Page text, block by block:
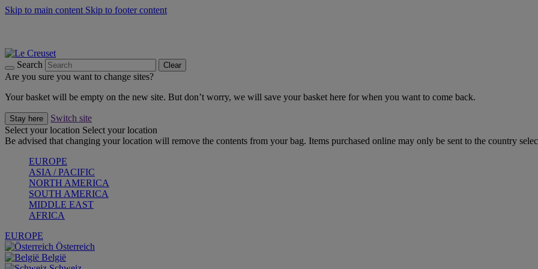
Skip to main content Skip to footer content
Search Clear
Are you sure you want to change sites?
Your basket will be empty on the new site. But don’t worry, we will save your basket here for when you want to come back.
Stay here
Switch site
Select your location Select your location
Be advised that changing your location will remove the contents from your bag. Items purchased online may only be sent to the country
EUROPE
ASIA / PACIFIC
NORTH AMERICA
SOUTH AMERICA
MIDDLE EAST
AFRICA
EUROPE
Österreich
België